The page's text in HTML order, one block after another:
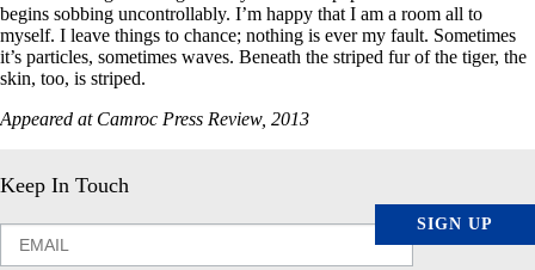
begins sobbing uncontrollably. I’m happy that I am a room all to
myself. I leave things to chance; nothing is ever my fault. Sometimes
it’s particles, sometimes waves. Beneath the striped fur of the tiger, the
skin, too, is striped.
Appeared at Camroc Press Review, 2013
Keep In Touch
SIGN UP